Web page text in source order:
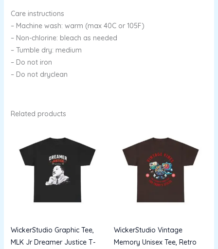
Care instructions
– Machine wash: warm (max 40C or 105F)
– Non-chlorine: bleach as needed
– Tumble dry: medium
– Do not iron
– Do not dryclean
Related products
WickerStudio Graphic Tee,
MLK Jr Dreamer Justice T-
range:
$22.53
WickerStudio Vintage
Memory Unisex Tee, Retro
range:
through
$22.53